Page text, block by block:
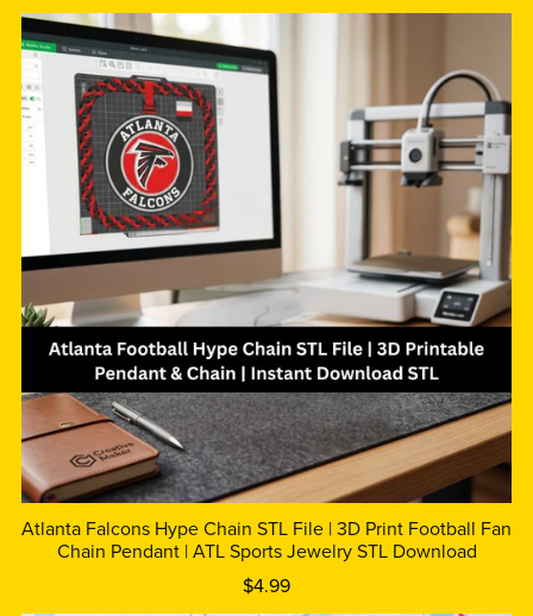
Atlanta Falcons Hype Chain STL File | 3D Print Football Fan
Chain Pendant | ATL Sports Jewelry STL Download
$4.99